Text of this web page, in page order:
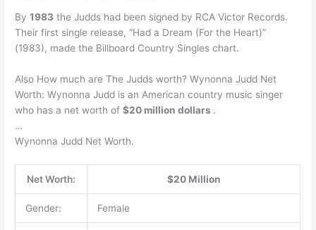
By1983 the Judds had been signed by RCA Victor Records.
Their first single release, “Had a Dream (For the Heart)”
(1983), made the Billboard Country Singles chart.
Also How much are The Judds worth? Wynonna Judd Net
Worth: Wynonna Judd is an American country music singer
who has a net worth of$20 million dollars .
…
Wynonna Judd Net Worth.
Net Worth: $20 Million
Gender: Female